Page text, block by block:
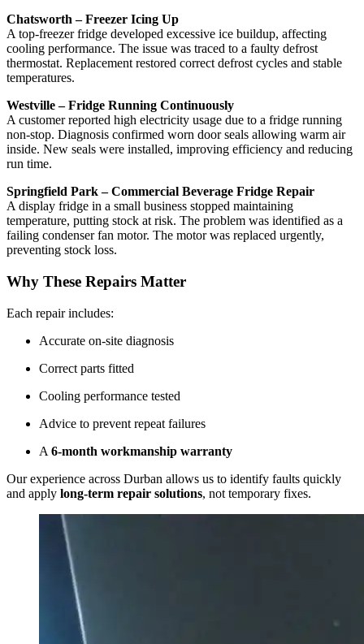
Chatsworth – Freezer Icing Up
A top-freezer fridge developed excessive ice buildup, affecting
cooling performance. The issue was traced to a faulty defrost
thermostat. Replacement restored correct defrost cycles and stable
temperatures.
Westville – Fridge Running Continuously
A customer reported high electricity usage due to a fridge running
non-stop. Diagnosis confirmed worn door seals allowing warm air
inside. New seals were installed, improving efficiency and reducing
run time.
Springfield Park – Commercial Beverage Fridge Repair
A display fridge in a small business stopped maintaining
temperature, putting stock at risk. The problem was identified as a
failing condenser fan motor. The motor was replaced urgently,
preventing stock loss.
Why These Repairs Matter
Each repair includes:
Accurate on-site diagnosis
Correct parts fitted
Cooling performance tested
Advice to prevent repeat failures
A 6-month workmanship warranty
Our experience across Durban allows us to identify faults quickly
and apply long-term repair solutions, not temporary fixes.